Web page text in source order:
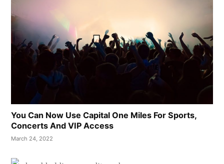
You Can Now Use Capital One Miles For Sports,
Concerts And VIP Access
March 24, 2022